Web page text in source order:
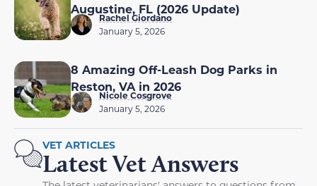
Augustine, FL (2026 Update)
Rachel Giordano
January 5, 2026
8 Amazing Off-Leash Dog Parks in
Reston, VA in 2026
Nicole Cosgrove
January 5, 2026
VET ARTICLES
Latest Vet Answers